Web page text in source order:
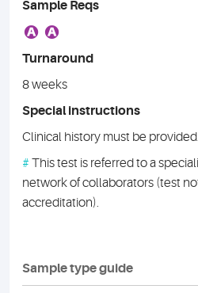
Sample Reqs
A A
Turnaround
8 weeks
Special instructions
Clinical history must be provided.
# This test is referred to a
network of collaborators (test
accreditation).
Sample type guide